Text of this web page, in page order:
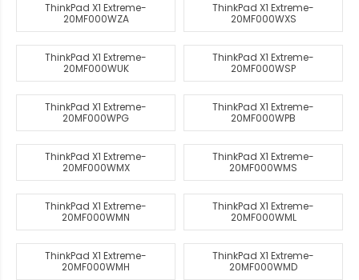
ThinkPad X1 Extreme-
20MF000WZA
ThinkPad X1 Extreme-
20MF000WXS
ThinkPad X1 Extreme-
20MF000WUK
ThinkPad X1 Extreme-
20MF000WSP
ThinkPad X1 Extreme-
20MF000WPG
ThinkPad X1 Extreme-
20MF000WPB
ThinkPad X1 Extreme-
20MF000WMX
ThinkPad X1 Extreme-
20MF000WMS
ThinkPad X1 Extreme-
20MF000WMN
ThinkPad X1 Extreme-
20MF000WML
ThinkPad X1 Extreme-
20MF000WMH
ThinkPad X1 Extreme-
20MF000WMD